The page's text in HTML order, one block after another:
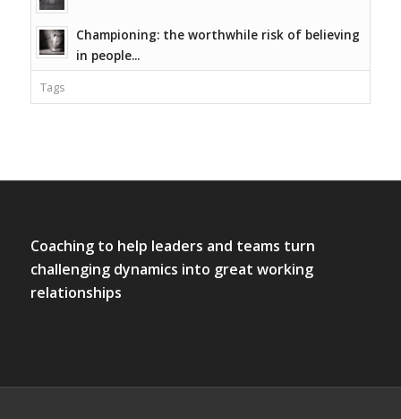
Championing: the worthwhile risk of believing
in people...
Tags
Coaching to help leaders and teams turn
challenging dynamics into great working
relationships